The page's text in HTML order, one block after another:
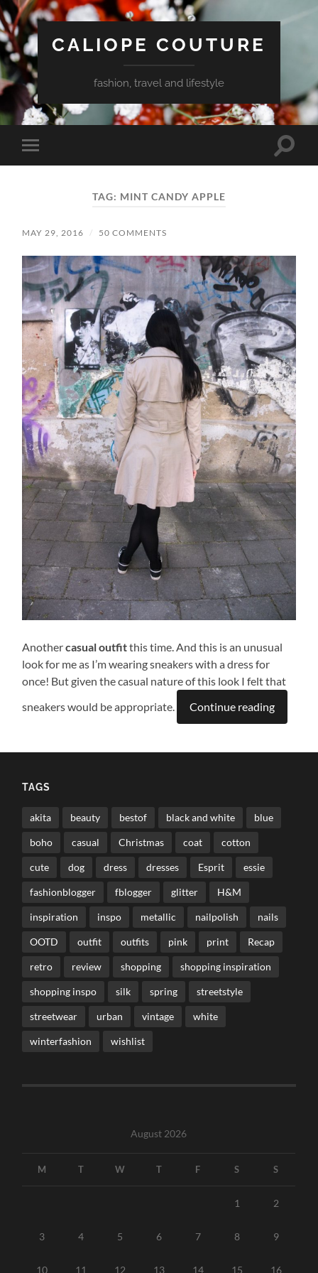
CALIOPE COUTURE
fashion, travel and lifestyle
Toggle
mobile
Toggle
TAG: MINT CANDY APPLE
MAY 29, 2016 / 50 COMMENTS
Anothercasual outfitthis time. And this is an unusual
look for me as I’m wearing sneakers with a dress for
once! But given the casual nature of this look I felt that
sneakers would be appropriate.
Continue reading
TAGS
akita beauty bestof black and white blue
boho casual Christmas coat cotton
cute dog dress dresses Esprit essie
fashionblogger fblogger glitter H&M
inspiration inspo metallic nailpolish nails
OOTD outfit outfits pink print Recap
retro review shopping shopping inspiration
shopping inspo silk spring streetstyle
streetwear urban vintage white
winterfashion wishlist
August 2026
M T W T F S S
1 2
3 4 5 6 7 8 9
10 11 12 13 14 15 16